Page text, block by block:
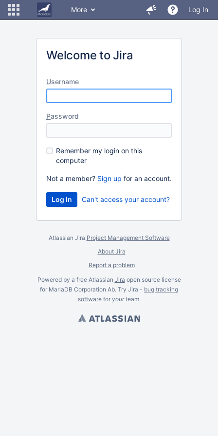
More Log In
Welcome to Jira
Username
Password
Remember my login on this
computer
Not a member? Sign up for an account.
Can't access your account?
Atlassian Jira Project Management Software
About Jira
Report a problem
Powered by a free Atlassian Jira open source license
for MariaDB Corporation Ab. Try Jira - bug tracking
softwarefor yourteam.